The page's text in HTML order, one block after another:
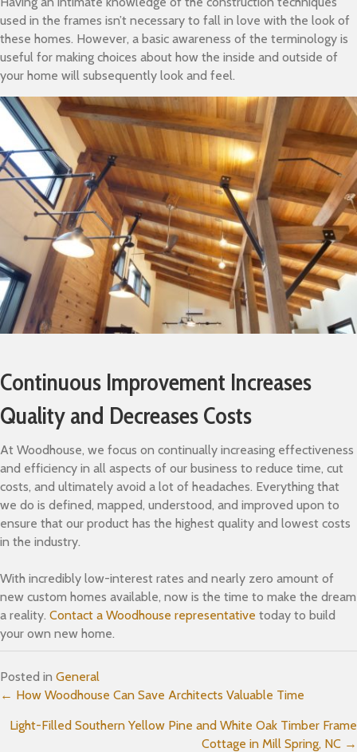
used in the frames isn’t necessary to fall in love with the look of
these homes. However, a basic awareness of the terminology is
useful for making choices about how the inside and outside of
your home will subsequently look and feel.
Continuous Improvement Increases
Quality and Decreases Costs
At Woodhouse, we focus on continually increasing effectiveness
and efficiency in all aspects of our business to reduce time, cut
costs, and ultimately avoid a lot of headaches. Everything that
we do is defined, mapped, understood, and improved upon to
ensure that our product has the highest quality and lowest costs
in the industry.
With incredibly low-interest rates and nearly zero amount of
new custom homes available, now is the time to make the dream
a reality. Contact a Woodhouse representative today to build
your own new home.
Posted in General
Posts
navigation
← How Woodhouse Can Save Architects Valuable Time
Light-Filled Southern Yellow Pine and White Oak Timber Frame
Cottage in Mill Spring, NC →